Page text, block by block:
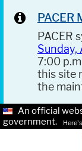
PACER
Sunday,
7:00
this site
the
An official
government.